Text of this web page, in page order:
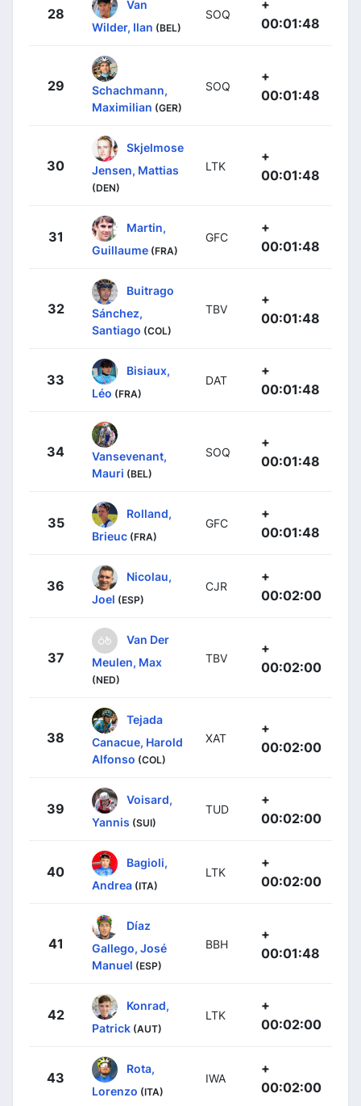
28
Van
Wilder, Ilan (BEL)
SOQ
+
00:01:48
29
Schachmann,
Maximilian (GER)
SOQ
+
00:01:48
30
Skjelmose
Jensen, Mattias
(DEN)
LTK
+
00:01:48
31
Martin,
Guillaume (FRA)
GFC
+
00:01:48
32
Buitrago
Sánchez,
Santiago (COL)
TBV
+
00:01:48
33
Bisiaux,
Léo (FRA)
DAT
+
00:01:48
34
Vansevenant,
Mauri (BEL)
SOQ
+
00:01:48
35
Rolland,
Brieuc (FRA)
GFC
+
00:01:48
36
Nicolau,
Joel (ESP)
CJR
+
00:02:00
37
Van Der
Meulen, Max
(NED)
TBV
+
00:02:00
38
Tejada
Canacue, Harold
Alfonso (COL)
XAT
+
00:02:00
39
Voisard,
Yannis (SUI)
TUD
+
00:02:00
40
Bagioli,
Andrea (ITA)
LTK
+
00:02:00
41
Díaz
Gallego, José
Manuel (ESP)
BBH
+
00:01:48
42
Konrad,
Patrick (AUT)
LTK
+
00:02:00
43
Rota,
Lorenzo (ITA)
IWA
+
00:02:00